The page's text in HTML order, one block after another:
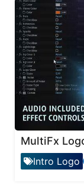
MultiFx
Intro Logo